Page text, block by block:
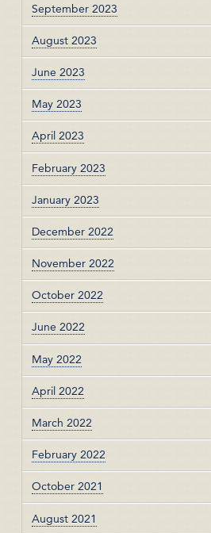
September 2023
August 2023
June 2023
May 2023
April 2023
February 2023
January 2023
December 2022
November 2022
October 2022
June 2022
May 2022
April 2022
March 2022
February 2022
October 2021
August 2021